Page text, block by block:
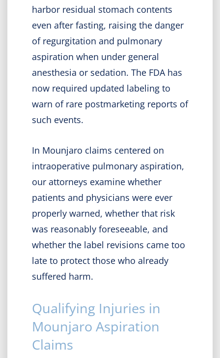
harbor residual stomach contents
even after fasting, raising the danger
of regurgitation and pulmonary
aspiration when under general
anesthesia or sedation. The FDA has
now required updated labeling to
warn of rare postmarketing reports of
such events.
In Mounjaro claims centered on
intraoperative pulmonary aspiration,
our attorneys examine whether
patients and physicians were ever
properly warned, whether that risk
was reasonably foreseeable, and
whether the label revisions came too
late to protect those who already
suffered harm.
Qualifying Injuries in
Mounjaro Aspiration
Claims